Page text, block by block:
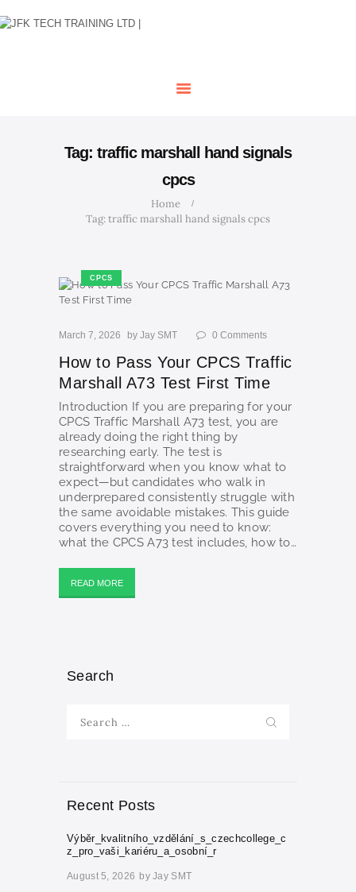
Tag: traffic marshall hand signals
cpcs
Home
Tag: traffic marshall hand signals cpcs
OUR COURSES
CPCS
March 7, 2026 by Jay SMT 0 Comments
How to Pass Your CPCS Traffic
Marshall A73 Test First Time
Introduction If you are preparing for your
CPCS Traffic Marshall A73 test, you are
already doing the right thing by
researching early. The test is
straightforward when you know what to
expect—but candidates who walk in
underprepared consistently struggle with
the same avoidable mistakes. This guide
covers everything you need to know:
what the CPCS A73 test includes, how to…
READ MORE
Search
for:
Recent Posts
Výběr_kvalitního_vzdělání_s_czechcollege_c
z_pro_vaši_kariéru_a_osobní_r
August 5, 2026 byJay SMT